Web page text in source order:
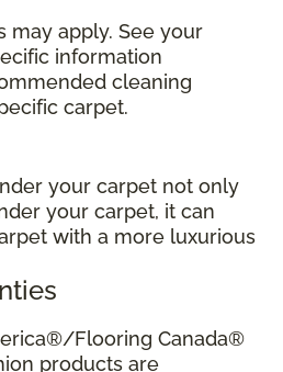
may apply. See your
information
cleaning
carpet.
your carpet not only
your carpet, it can
with a more luxurious
Flooring Canada®
products are